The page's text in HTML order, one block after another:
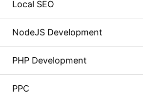
Local SEO
NodeJS Development
PHP Development
PPC